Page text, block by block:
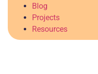
Blog
Projects
Resources